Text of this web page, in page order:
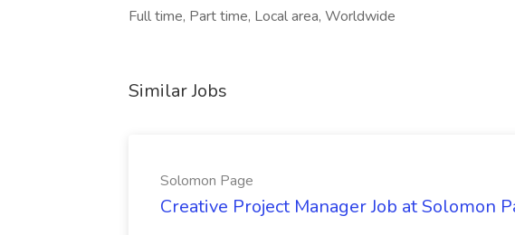
Full time, Part time, Local area, Worldwide
Similar Jobs
Solomon Page
Creative Project Manager Job at Solomon